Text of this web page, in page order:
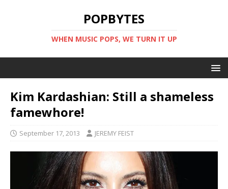
POPBYTES
WHEN MUSIC POPS, WE TURN IT UP
Kim Kardashian: Still a shameless
famewhore!
September 17, 2013 JEREMY FEIST